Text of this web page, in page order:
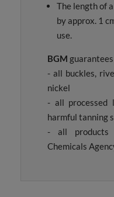
The length of
by approx. 1
use.
BGM
- all buckles,
nickel
- all processed
harmful tanning
- all
Chemicals